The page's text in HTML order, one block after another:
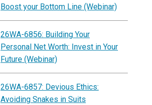
Boost your Bottom Line (Webinar)
26WA-6856: Building Your
Personal Net Worth: Invest in Your
Future (Webinar)
26WA-6857: Devious Ethics:
Avoiding Snakes in Suits